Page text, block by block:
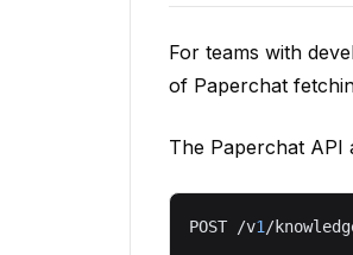
For teams with
of Paperchat
The Paperchat API
POST /v1 /